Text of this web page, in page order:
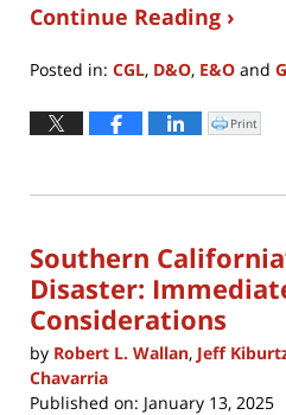
Continue Reading ›
Posted in: CGL, D&O, E&O and
April
7,
3:32
Click
to
window)
Print
Southern
Disaster:
Considerations
by Robert L. Wallan, Jeff
Chavarria
Published on: January 13, 2025